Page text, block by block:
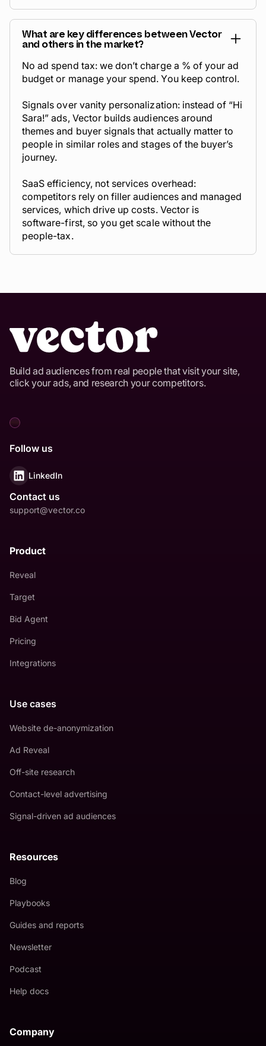
What are key differences between Vector
and others in the market?
No ad spend tax: we don’t charge a % of your ad
budget or manage your spend. You keep control.
Signals over vanity personalization: instead of “Hi
Sara!” ads, Vector builds audiences around
themes and buyer signals that actually matter to
people in similar roles and stages of the buyer’s
journey.
SaaS efficiency, not services overhead:
competitors rely on filler audiences and managed
services, which drive up costs. Vector is
software-first, so you get scale without the
people-tax.
Build ad audiences from real people that visit your site,
click your ads, and research your competitors.
Follow us
LinkedIn
Contact us
support@vector.co
Product
Reveal
Target
Bid Agent
Pricing
Integrations
Use cases
Website de-anonymization
Ad Reveal
Off-site research
Contact-level advertising
Signal-driven ad audiences
Resources
Blog
Playbooks
Guides and reports
Newsletter
Podcast
Help docs
Company